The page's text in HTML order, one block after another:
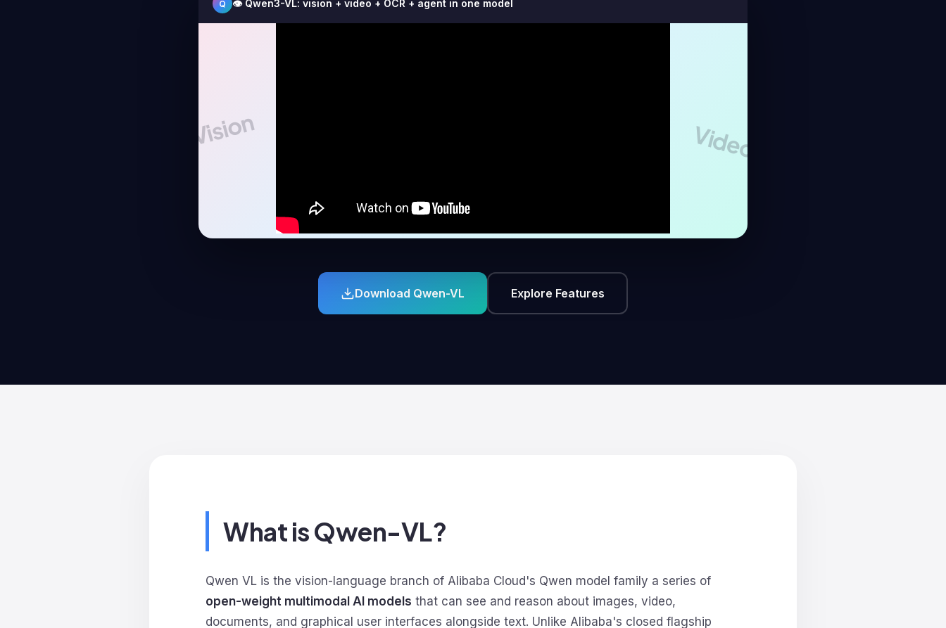
Q 👁️ Qwen3-VL: vision + video + OCR + agent in one model
Vision Video
Download Qwen-VL Explore Features
What is Qwen-VL?
Qwen VL is the vision-language branch of Alibaba Cloud's Qwen model family a series of
open-weight multimodal AI models that can see and reason about images, video,
documents, and graphical user interfaces alongside text. Unlike Alibaba's closed flagship